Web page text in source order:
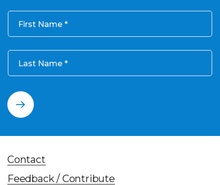
First Name
Last Name
Contact
Feedback / Contribute